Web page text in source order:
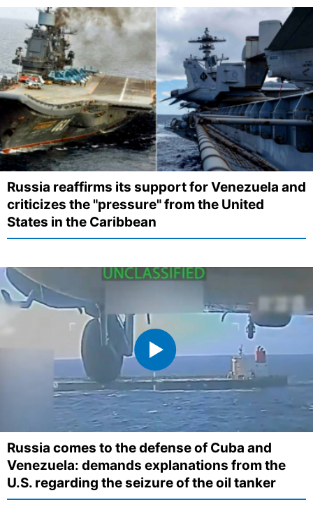
Russia reaffirms its support for Venezuela and
criticizes the "pressure" from the United
States in the Caribbean
Russia comes to the defense of Cuba and
Venezuela: demands explanations from the
U.S. regarding the seizure of the oil tanker